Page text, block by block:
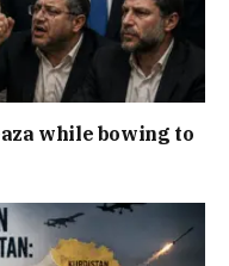
while bowing to